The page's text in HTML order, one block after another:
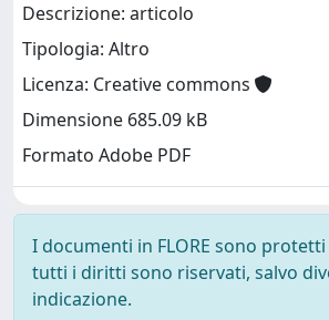
Descrizione: articolo
Tipologia: Altro
Licenza: Creative commons
Dimensione 685.09 kB
Formato Adobe PDF
I documenti in FLORE sono
tutti i diritti sono riservati, salvo
indicazione.